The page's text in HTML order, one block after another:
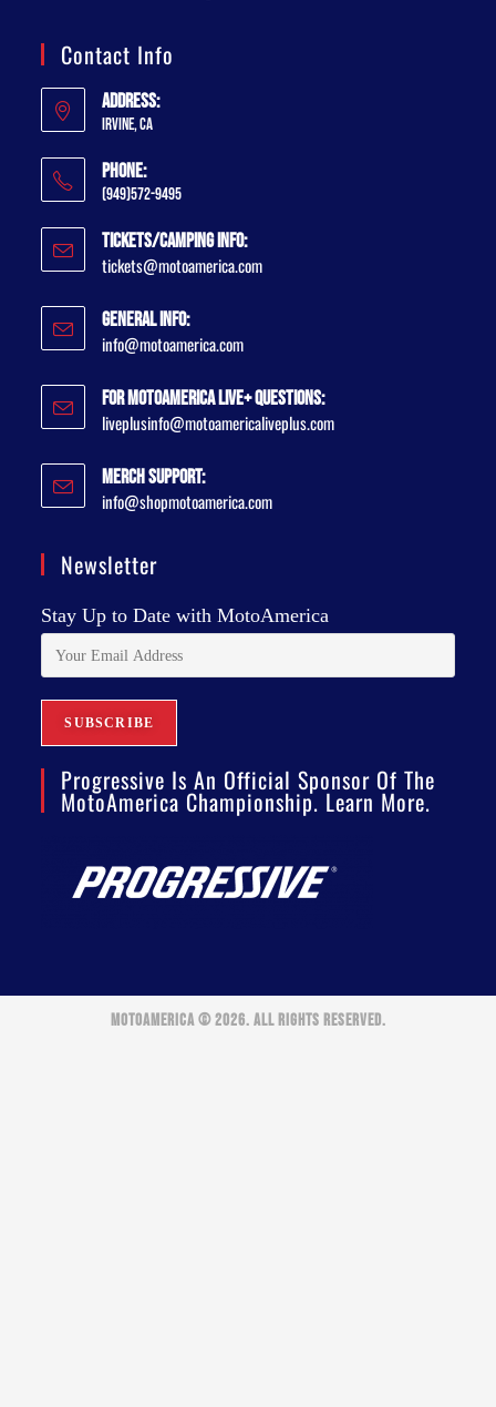
Contact Info
Address:
Irvine, CA
Phone:
(949)572-9495
Tickets/Camping Info:
tickets@motoamerica.com
General Info:
info@motoamerica.com
For MotoAmerica Live+ Questions:
liveplusinfo@motoamericaliveplus.com
Merch Support:
info@shopmotoamerica.com
Newsletter
Stay Up to Date with MotoAmerica
Progressive Is An Official Sponsor Of The
MotoAmerica Championship. Learn More.
MOTOAMERICA © 2026. ALL RIGHTS RESERVED.